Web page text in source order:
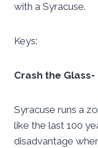
with a Syracuse.
Keys:
Crash the Glass-
Syracuse runs a
like the last 100
disadvantage